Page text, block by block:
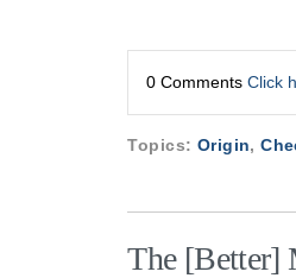
0 CommentsClick
Topics: Origin,
The [Better]